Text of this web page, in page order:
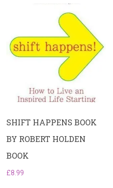
SHIFT HAPPENS BOOK
BY ROBERT HOLDEN
BOOK
£8.99